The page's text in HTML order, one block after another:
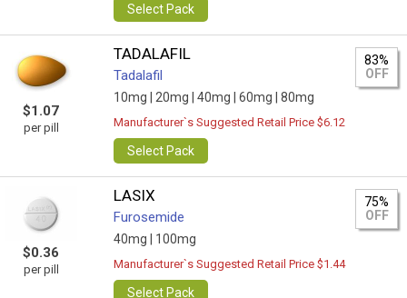
Select Pack
$1.07
per pill
TADALAFIL
Tadalafil
10mg | 20mg | 40mg | 60mg | 80mg
83%
OFF
Manufacturer`s Suggested Retail Price $6.12
Select Pack
$0.36
per pill
LASIX
Furosemide
40mg | 100mg
75%
OFF
Manufacturer`s Suggested Retail Price $1.44
Select Pack